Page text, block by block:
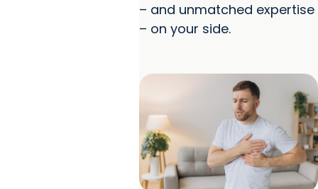
– and unmatched expertise
– on your side.